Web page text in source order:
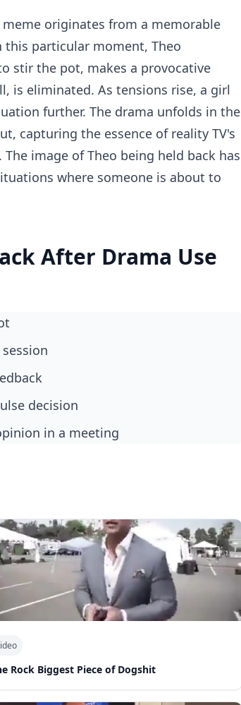
originates from a memorable
this particular moment, Theo
stir the pot, makes a provocative
is eliminated. As tensions rise, a girl
further. The drama unfolds in the
capturing the essence of reality TV's
image of Theo being held back has
where someone is about to
After Drama Use
decision
in a meeting
Rock Biggest Piece of Dogshit